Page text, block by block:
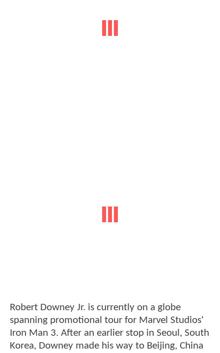
Robert Downey Jr. is currently on a globe
spanning promotional tour for Marvel Studios'
Iron Man 3. After an earlier stop in Seoul, South
Korea, Downey made his way to Beijing, China